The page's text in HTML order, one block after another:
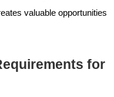
valuable opportunities
for